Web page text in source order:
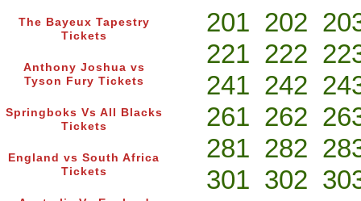
The Bayeux Tapestry
Tickets
Anthony Joshua vs
Tyson Fury Tickets
Springboks Vs All Blacks
Tickets
England vs South Africa
Tickets
201 202
221 222
241 242
261 262
281 282
301 302